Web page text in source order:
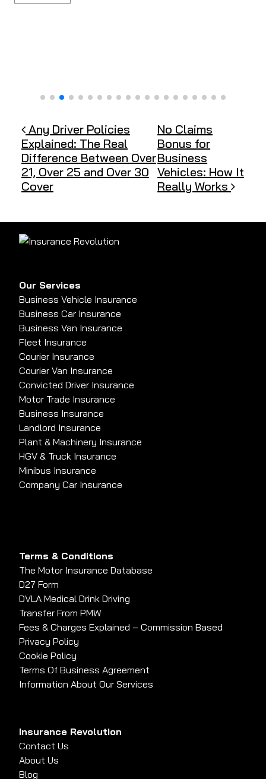
Post navigation
Any Driver Policies
Explained: The Real
Difference Between Over
21, Over 25 and Over 30
Cover
No Claims
Bonus for
Business
Vehicles: How It
Really Works
Our Services
Business Vehicle Insurance
Business Car Insurance
Business Van Insurance
Fleet Insurance
Courier Insurance
Courier Van Insurance
Convicted Driver Insurance
Motor Trade Insurance
Business Insurance
Landlord Insurance
Plant & Machinery Insurance
HGV & Truck Insurance
Minibus Insurance
Company Car Insurance
Terms & Conditions
The Motor Insurance Database
D27 Form
DVLA Medical Drink Driving
Transfer From PMW
Fees & Charges Explained – Commission Based
Privacy Policy
Cookie Policy
Terms Of Business Agreement
Information About Our Services
Insurance Revolution
Contact Us
About Us
Blog